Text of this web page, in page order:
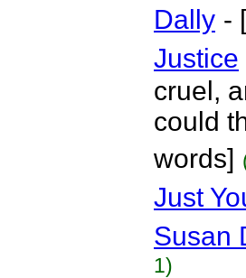
Dally -
Justice
cruel,
could
words]
Just
Susan
1)